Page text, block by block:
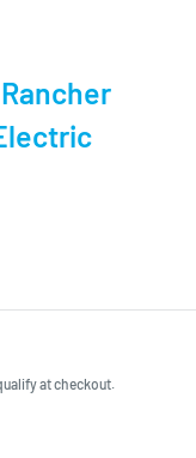
at checkout.